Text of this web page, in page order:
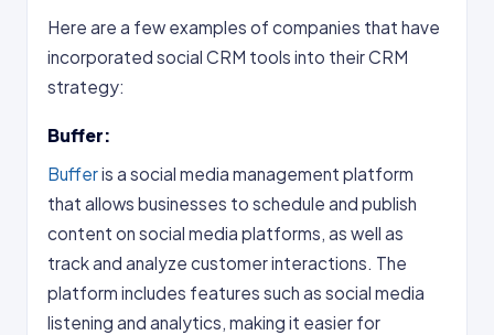
Here are a few examples of companies that have
incorporated social CRM tools into their CRM
strategy:
Buffer:
Bufferis a social media management platform
that allows businesses to schedule and publish
content on social media platforms, as well as
track and analyze customer interactions. The
platform includes features such as social media
listening and analytics, making it easier for